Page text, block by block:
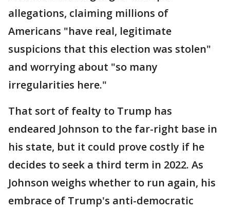
allegations, claiming millions of
Americans "have real, legitimate
suspicions that this election was stolen"
and worrying about "so many
irregularities here."
That sort of fealty to Trump has
endeared Johnson to the far-right base in
his state, but it could prove costly if he
decides to seek a third term in 2022. As
Johnson weighs whether to run again, his
embrace of Trump's anti-democratic